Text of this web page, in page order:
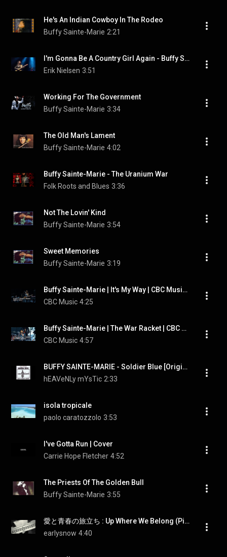
He's An Indian Cowboy In The Rodeo
Buffy Sainte-Marie 2:21
I'm Gonna Be A Country Girl Again - Buffy Sainte-Marie@Skagen July 2nd, 2011
Erik Nielsen 3:51
Working For The Government
Buffy Sainte-Marie 3:34
The Old Man's Lament
Buffy Sainte-Marie 4:02
Buffy Sainte-Marie - The Uranium War
Folk Roots and Blues 3:36
Not The Lovin' Kind
Buffy Sainte-Marie 3:54
Sweet Memories
Buffy Sainte-Marie 3:19
Buffy Sainte-Marie | It's My Way | CBC Music Festival
CBC Music 4:25
Buffy Sainte-Marie | The War Racket | CBC Music Festival
CBC Music 4:57
BUFFY SAINTE-MARIE - Soldier Blue [Original 1970 Soundtrack Version]
hEAVeNLy mYsTic 2:33
isola tropicale
paolo caratozzolo 3:53
I've Gotta Run | Cover
Carrie Hope Fletcher 4:52
The Priests Of The Golden Bull
Buffy Sainte-Marie 3:55
愛と青春の旅立ち : Up Where We Belong (Piano)
earlysnow 4:40